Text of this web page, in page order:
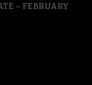
– FEBRUARY